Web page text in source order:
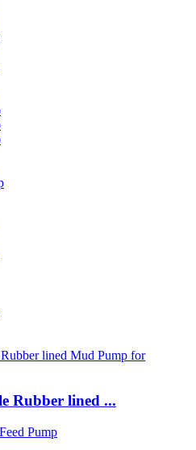
Rubber lined ...